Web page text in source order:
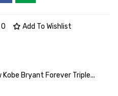
0 Add To Wishlist
Kobe Bryant Forever Triple...